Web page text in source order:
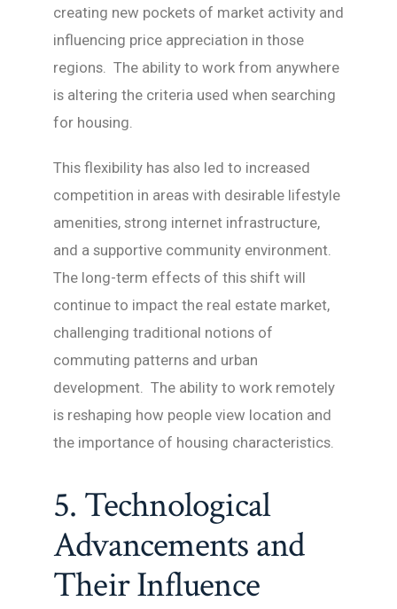
creating new pockets of market activity and
influencing price appreciation in those
regions. The ability to work from anywhere
is altering the criteria used when searching
for housing.
This flexibility has also led to increased
competition in areas with desirable lifestyle
amenities, strong internet infrastructure,
and a supportive community environment.
The long-term effects of this shift will
continue to impact the real estate market,
challenging traditional notions of
commuting patterns and urban
development. The ability to work remotely
is reshaping how people view location and
the importance of housing characteristics.
5. Technological
Advancements and
Their Influence